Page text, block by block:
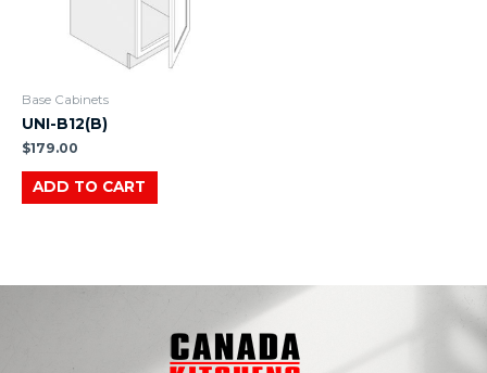
Base Cabinets
UNI-B12(B)
$179.00
ADD TO CART